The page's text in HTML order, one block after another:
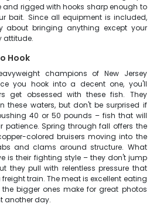
and rigged with hooks sharp enough to
bait. Since all equipment is included,
about bringing anything except your
attitude.
Hook
champions of New Jersey
you hook into a decent one, you'll
get obsessed with these fish. They
these waters, but don't be surprised if
40 or 50 pounds – fish that will
patience. Spring through fall offers the
colored bruisers moving into the
and clams around structure. What
is their fighting style – they don't jump
they pull with relentless pressure that
train. The meat is excellent eating
bigger ones make for great photos
another day.